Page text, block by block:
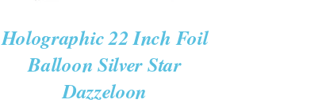
Holographic 22 Inch Foil
Balloon Silver Star
Dazzeloon